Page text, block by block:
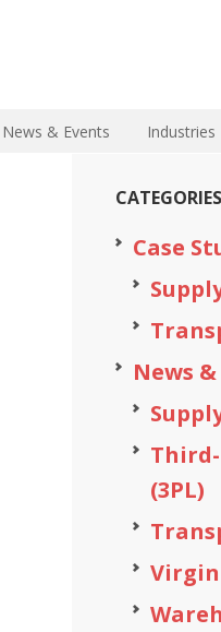
News & Events Industries
CATEGORIES
Case
News
(3PL)